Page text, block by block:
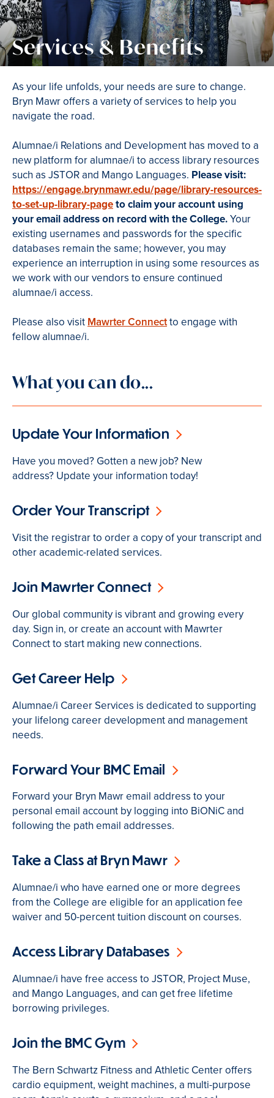
Services & Benefits
As your life unfolds, your needs are sure to change.
Bryn Mawr offers a variety of services to help you
navigate the road.
Alumnae/i Relations and Development has moved to a
new platform for alumnae/i to access library resources
such as JSTOR and Mango Languages. Please visit:
https://engage.brynmawr.edu/page/library-resources-
to-set-up-library-pageto claim your account using
your email address on record with the College.Your
existing usernames and passwords for the specific
databases remain the same; however, you may
experience an interruption in using some resources as
we work with our vendors to ensure continued
alumnae/i access.
Please also visit Mawrter Connectto engage with
fellow alumnae/i.
What you can do...
Update Your Information
Have you moved? Gotten a new job? New
address? Update your information today!
Order Your Transcript
Visit the registrar to order a copy of your transcript and
other academic-related services.
Join Mawrter Connect
Our global community is vibrant and growing every
day. Sign in, or create an account with Mawrter
Connect to start making new connections.
Get Career Help
Alumnae/i Career Services is dedicated to supporting
your lifelong career development and management
needs.
Forward Your BMC Email
Forward your Bryn Mawr email address to your
personal email account by logging into BiONiC and
following the path email addresses.
Take a Class at Bryn Mawr
Alumnae/i who have earned one or more degrees
from the College are eligible for an application fee
waiver and 50-percent tuition discount on courses.
Access Library Databases
Alumnae/i have free access to JSTOR, Project Muse,
and Mango Languages, and can get free lifetime
borrowing privileges.
Join the BMC Gym
The Bern Schwartz Fitness and Athletic Center offers
cardio equipment, weight machines, a multi-purpose